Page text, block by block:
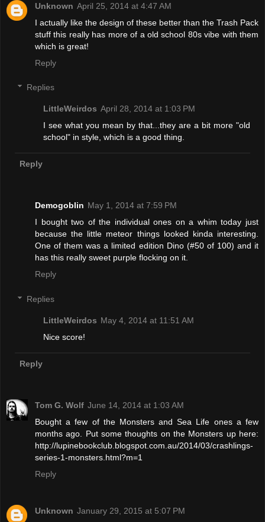
Unknown April 25, 2014 at 4:47 AM
I actually like the design of these better than the Trash Pack
stuff this really has more of a old school 80s vibe with them
which is great!
Reply
Replies
LittleWeirdos April 28, 2014 at 1:03 PM
I see what you mean by that...they are a bit more "old
school" in style, which is a good thing.
Reply
Demogoblin May 1, 2014 at 7:59 PM
I bought two of the individual ones on a whim today just
because the little meteor things looked kinda interesting.
One of them was a limited edition Dino (#50 of 100) and it
has this really sweet purple flocking on it.
Reply
Replies
LittleWeirdos May 4, 2014 at 11:51 AM
Nice score!
Reply
Tom G. Wolf June 14, 2014 at 1:03 AM
Bought a few of the Monsters and Sea Life ones a few
months ago. Put some thoughts on the Monsters up here:
http://lupinebookclub.blogspot.com.au/2014/03/crashlings-
series-1-monsters.html?m=1
Reply
Unknown January 29, 2015 at 5:07 PM